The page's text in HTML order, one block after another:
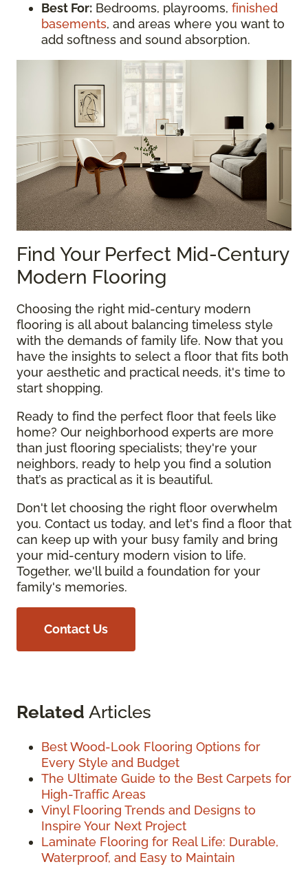
Best For: Bedrooms, playrooms, finished
basements, and areas where you want to
add softness and sound absorption.
Find Your Perfect Mid-Century
Modern Flooring
Choosing the right mid-century modern
flooring is all about balancing timeless style
with the demands of family life. Now that you
have the insights to select a floor that fits both
your aesthetic and practical needs, it's time to
start shopping.
Ready to find the perfect floor that feels like
home? Our neighborhood experts are more
than just flooring specialists; they're your
neighbors, ready to help you find a solution
that’s as practical as it is beautiful.
Don't let choosing the right floor overwhelm
you. Contact us today, and let's find a floor that
can keep up with your busy family and bring
your mid-century modern vision to life.
Together, we'll build a foundation for your
family's memories.
Contact Us
Related Articles
Best Wood-Look Flooring Options for
Every Style and Budget
The Ultimate Guide to the Best Carpets for
High-Traffic Areas
Vinyl Flooring Trends and Designs to
Inspire Your Next Project
Laminate Flooring for Real Life: Durable,
Waterproof, and Easy to Maintain